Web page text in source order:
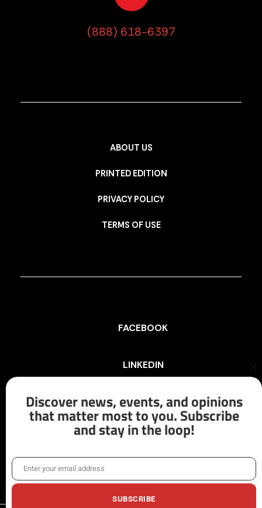
(888) 618-6397
ABOUT US
PRINTED EDITION
PRIVACY POLICY
TERMS OF USE
FACEBOOK
LINKEDIN
INSTAGRAM
X/TWITTER
Discover news, events, and opinions
that matter most to you. Subscribe
and stay in the loop!
EmailEnter your email address
SUBSCRIBE